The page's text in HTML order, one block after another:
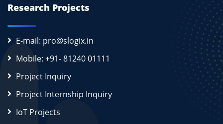
Research Projects
E-mail: pro@slogix.in
Mobile: +91- 81240 01111
Project Inquiry
Project Internship Inquiry
IoT Projects